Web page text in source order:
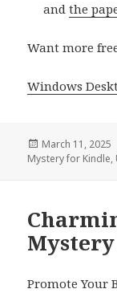
andthe
Want more
Windows
Posted
on
March 11, 2025
Mystery for Kindle,
Mystery
Promote Your